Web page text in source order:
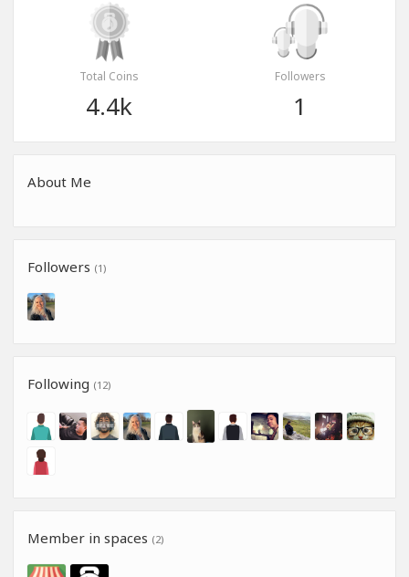
Total Coins
4.4k
Followers
1
About Me
Followers (1)
Following (12)
Member in spaces (2)